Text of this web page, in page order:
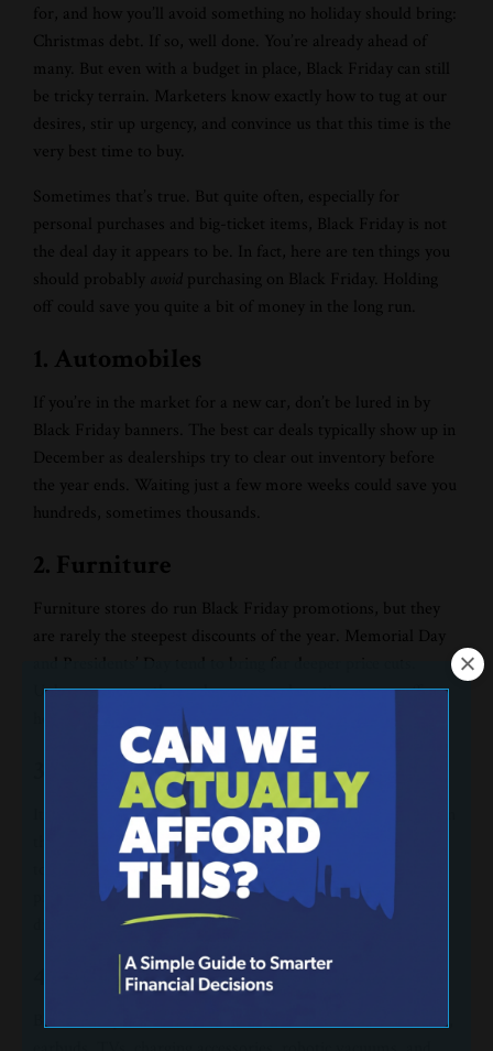
for, and how you’ll avoid something no holiday should bring:
Christmas debt. If so, well done. You’re already ahead of
many. But even with a budget in place, Black Friday can still
be tricky terrain. Marketers know exactly how to tug at our
desires, stir up urgency, and convince us that this time is the
very best time to buy.
Sometimes that’s true. But quite often, especially for
personal purchases and big-ticket items, Black Friday is not
the deal day it appears to be. In fact, here are ten things you
should probably avoid purchasing on Black Friday. Holding
off could save you quite a bit of money in the long run.
1. Automobiles
If you’re in the market for a new car, don’t be lured in by
Black Friday banners. The best car deals typically show up in
December as dealerships try to clear out inventory before
the year ends. Waiting just a few more weeks could save you
hundreds, sometimes thousands.
2. Furniture
Furniture stores do run Black Friday promotions, but they
are rarely the steepest discounts of the year. Memorial Day
and Presidents’ Day tend to bring far deeper price cuts.
Unless you urgently need a new couch, patience pays off
3. Holiday Decorations
It’s tempting to refresh your Christmas décor while you’re in
the middle of the holiday spirit. But you know the best time
to buy decorations:afterthe holidays. Once January hits,
prices on trees, lights, ornaments, and inflatable yard
displays plummet. Hold off just a little longer.
4. Off-Brand Tech
Black Friday is notorious for off-brand tech deals on tablets,